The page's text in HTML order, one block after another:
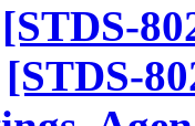
[STDS-
[STDS-